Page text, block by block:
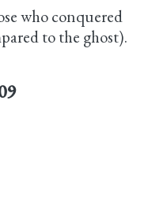
who conquered
to the ghost).